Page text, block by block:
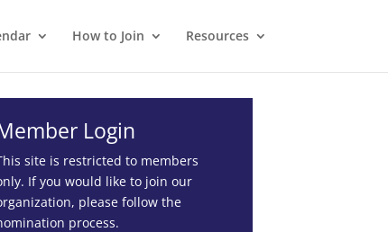
How to Join Resources
Login
site is restricted to members
If you would like to join our
please follow the
process.